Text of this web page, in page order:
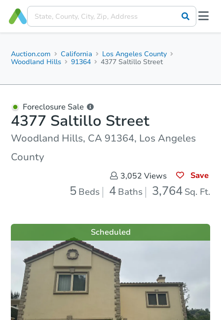
Auction.com California
Los Angeles County
Woodland Hills
91364 4377 Saltillo Street
Foreclosure Sale
4377 Saltillo Street
Woodland Hills, CA 91364, Los Angeles
County
3,052 Views Save
5 Beds 4 Baths 3,764 Sq. Ft.
Scheduled